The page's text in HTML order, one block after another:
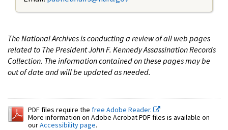
The National Archives is conducting a review of all web pages
related to The President John F. Kennedy Assassination Records
Collection. The information contained on these pages may be
out of date and will be updated as needed.
PDF files require the free Adobe Reader.
More information on Adobe Acrobat PDF files is available on
ourAccessibility page.